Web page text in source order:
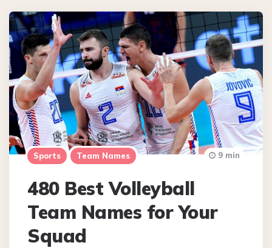
Sports Team Names
480 Best Volleyball
Team Names for Your
Squad
9 min